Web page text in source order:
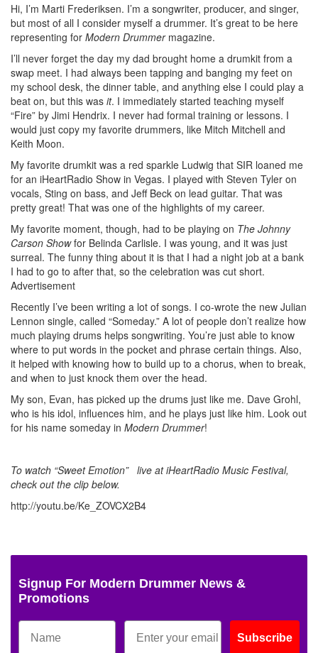
Hi, I’m Marti Frederiksen. I’m a songwriter, producer, and singer,
but most of all I consider myself a drummer. It’s great to be here
representing for Modern Drummer magazine.
I’ll never forget the day my dad brought home a drumkit from a
swap meet. I had always been tapping and banging my feet on
my school desk, the dinner table, and anything else I could play a
beat on, but this was it. I immediately started teaching myself
“Fire” by Jimi Hendrix. I never had formal training or lessons. I
would just copy my favorite drummers, like Mitch Mitchell and
Keith Moon.
My favorite drumkit was a red sparkle Ludwig that SIR loaned me
for an iHeartRadio Show in Vegas. I played with Steven Tyler on
vocals, Sting on bass, and Jeff Beck on lead guitar. That was
pretty great! That was one of the highlights of my career.
My favorite moment, though, had to be playing on The Johnny
Carson Showfor Belinda Carlisle. I was young, and it was just
surreal. The funny thing about it is that I had a night job at a bank
I had to go to after that, so the celebration was cut short.
Advertisement
Recently I’ve been writing a lot of songs. I co-wrote the new Julian
Lennon single, called “Someday.” A lot of people don’t realize how
much playing drums helps songwriting. You’re just able to know
where to put words in the pocket and phrase certain things. Also,
it helped with knowing how to build up to a chorus, when to break,
and when to just knock them over the head.
My son, Evan, has picked up the drums just like me. Dave Grohl,
who is his idol, influences him, and he plays just like him. Look out
for his name someday in Modern Drummer!
To watch “Sweet Emotion” live at iHeartRadio Music Festival,
check out the clip below.
http://youtu.be/Ke_ZOVCX2B4
Signup For Modern Drummer News &
Promotions
Subscribe